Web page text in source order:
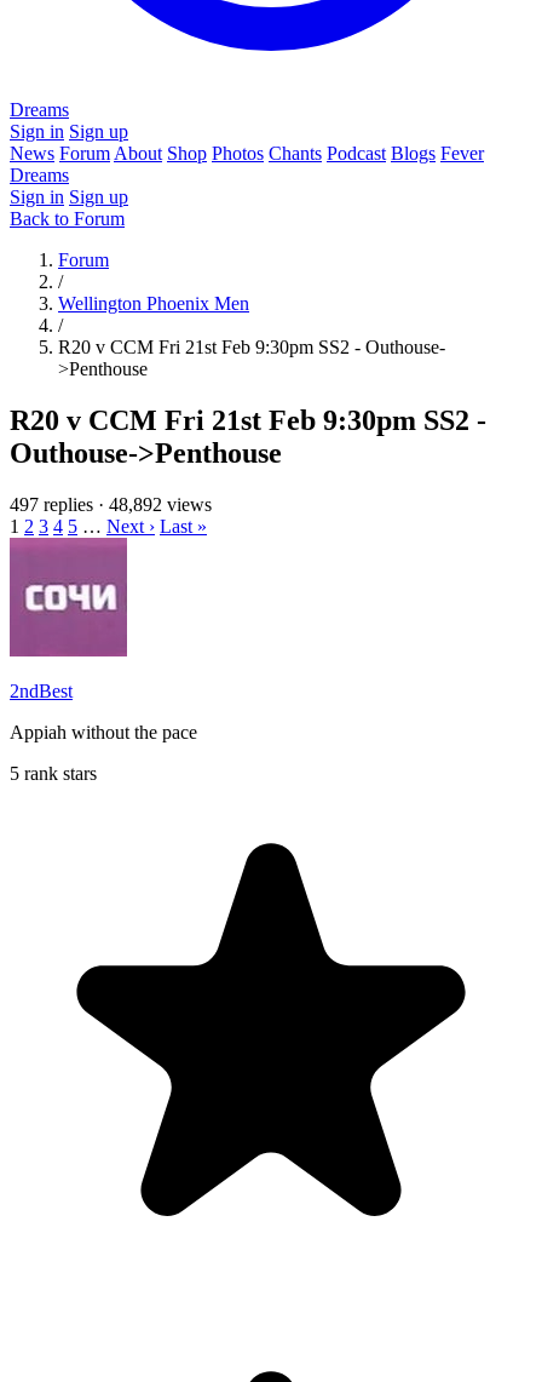
Dreams
Sign in Sign up
News Forum About Shop Photos Chants Podcast Blogs Fever
Dreams
Sign in Sign up
Back to Forum
Forum
/
Wellington Phoenix Men
/
R20 v CCM Fri 21st Feb 9:30pm SS2 - Outhouse-
>Penthouse
R20 v CCM Fri 21st Feb 9:30pm SS2 -
Outhouse->Penthouse
497 replies · 48,892 views
1 2 3 4 5 … Next › Last »
2ndBest
Appiah without the pace
5 rank stars